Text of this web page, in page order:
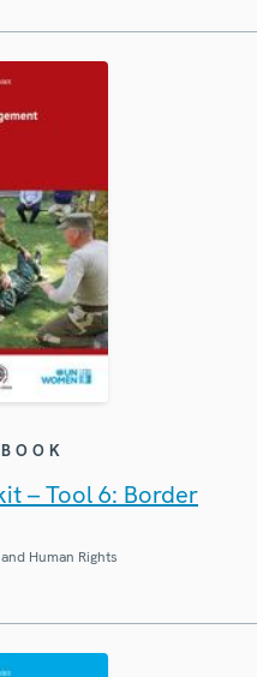
– Tool 6: Border
Human Rights